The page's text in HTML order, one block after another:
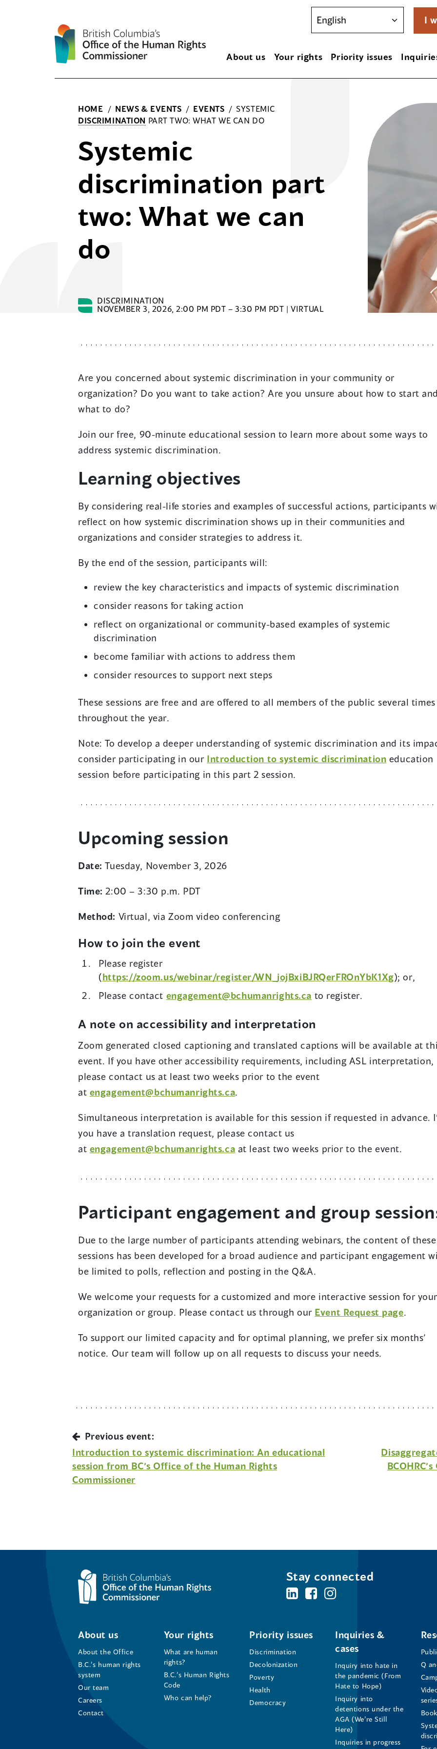
I
About us Your rights Priority issues
HOME / NEWS & EVENTS / EVENTS / SYSTEMIC
DISCRIMINATION PART TWO: WHAT WE CAN DO
Systemic
discrimination part
two: What we can
do
DISCRIMINATION
NOVEMBER 3, 2026, 2:00 PM PDT – 3:30 PM PDT | VIRTUAL
Are you concerned about systemic discrimination in your community or
organization? Do you want to take action? Are you unsure about how to start
what to do?
Join our free, 90-minute educational session to learn more about some ways to
address systemic discrimination.
Learning objectives
By considering real-life stories and examples of successful actions, participants
reflect on how systemic discrimination shows up in their communities and
organizations and consider strategies to address it.
By the end of the session, participants will:
review the key characteristics and impacts of systemic discrimination
consider reasons for taking action
reflect on organizational or community-based examples of systemic
discrimination
become familiar with actions to address them
consider resources to support next steps
These sessions are free and are offered to all members of the public several times
throughout the year.
Note: To develop a deeper understanding of systemic discrimination and its
consider participating in our Introduction to systemic discrimination education
session before participating in this part 2 session.
Upcoming session
Date: Tuesday, November 3, 2026
Time: 2:00 – 3:30 p.m. PDT
Method: Virtual, via Zoom video conferencing
How to join the event
Please register
(https://zoom.us/webinar/register/WN_jojBxiBJRQerFROnYbK1Xg(
s
i
i
d
w
)
); or,
Please contact engagement@bchumanrights.ca to register.
A note on accessibility and interpretation
Zoom generated closed captioning and translated captions will be available at
event. If you have other accessibility requirements, including ASL interpretation,
please contact us at least two weeks prior to the event
at engagement@bchumanrights.ca.
Simultaneous interpretation is available for this session if requested in advance.
you have a translation request, please contact us
at engagement@bchumanrights.ca at least two weeks prior to the event.
Participant engagement and group
Due to the large number of participants attending webinars, the content of these
sessions has been developed for a broad audience and participant engagement
be limited to polls, reflection and posting in the Q&A.
We welcome your requests for a customized and more interactive session for
organization or group. Please contact us through our Event Request page.
To support our limited capacity and for optimal planning, we prefer six months’
notice. Our team will follow up on all requests to discuss your needs.
Previous event:
Introduction to systemic discrimination: An educational
session from BC’s Office of the Human Rights
Commissioner
Stay connected
BC's
of
Human
Rights
Commissioner's
LinkedIn
BC's
the
Human
Rights
Commissioner's
Facebook
BC's
of
the
Human
Rights
Instagram
About us
About the Office
B.C.’s human rights
system
Our team
Careers
Contact
Your rights
What are human
rights?
B.C.’s Human Rights
Code
Who can help?
Priority issues
Discrimination
Decolonization
Poverty
Health
Democracy
Inquiries &
cases
Inquiry into hate in
the pandemic (From
Hate to Hope)
Inquiry into
detentions under the
AGA (We’re Still
Here)
Inquiries in progress
Q